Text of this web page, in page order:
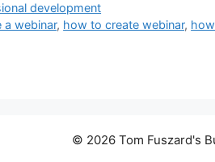
development
a webinar, how to create webinar,
© 2026 Tom Fuszard's